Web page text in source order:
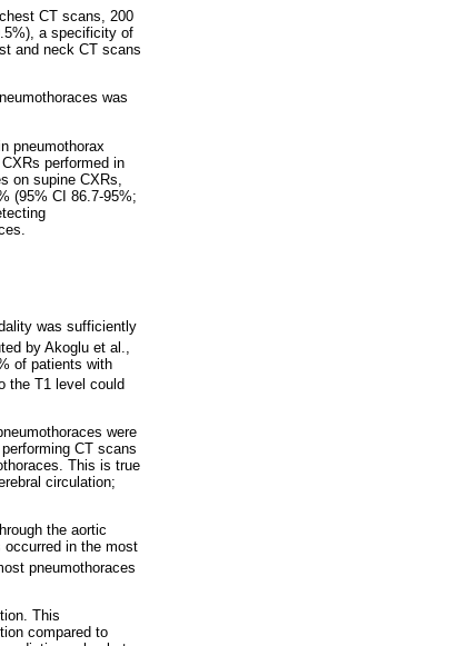
CT scans, 200
a specificity of
and neck CT scans
was
pneumothorax
performed in
on supine CXRs,
(95% CI 86.7-95%;
was sufficiently
by Akoglu et al.,
of patients with
the T1 level could
were
CT scans
This is true
circulation;
the aortic
in the most
pneumothoraces
This
compared to